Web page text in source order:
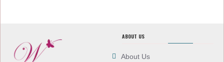
ABOUT US
About Us